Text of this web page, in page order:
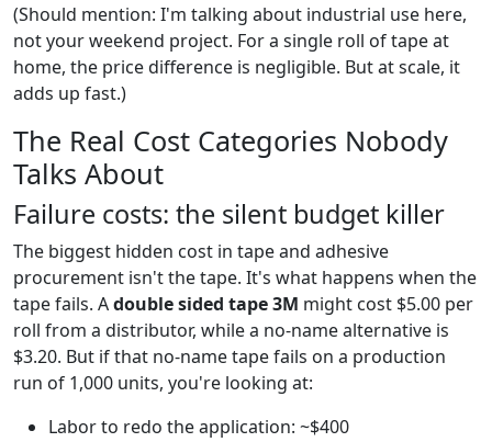
(Should mention: I'm talking about industrial use here,
not your weekend project. For a single roll of tape at
home, the price difference is negligible. But at scale, it
adds up fast.)
The Real Cost Categories Nobody
Talks About
Failure costs: the silent budget killer
The biggest hidden cost in tape and adhesive
procurement isn't the tape. It's what happens when the
tape fails. Adouble sided tape 3M might cost $5.00 per
roll from a distributor, while a no-name alternative is
$3.20. But if that no-name tape fails on a production
run of 1,000 units, you're looking at:
Labor to redo the application: ~$400